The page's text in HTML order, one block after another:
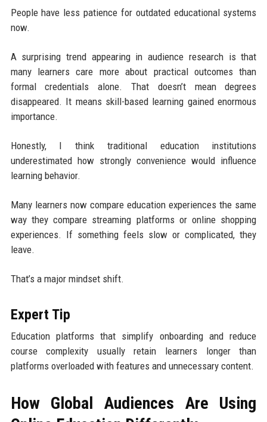
People have less patience for outdated educational systems
now.
A surprising trend appearing in audience research is that
many learners care more about practical outcomes than
formal credentials alone. That doesn’t mean degrees
disappeared. It means skill-based learning gained enormous
importance.
Honestly, I think traditional education institutions
underestimated how strongly convenience would influence
learning behavior.
Many learners now compare education experiences the same
way they compare streaming platforms or online shopping
experiences. If something feels slow or complicated, they
leave.
That’s a major mindset shift.
Expert Tip
Education platforms that simplify onboarding and reduce
course complexity usually retain learners longer than
platforms overloaded with features and unnecessary content.
How Global Audiences Are Using